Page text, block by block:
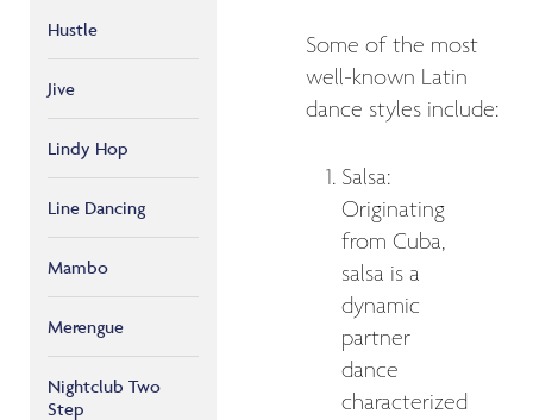
Hustle
Jive
Lindy Hop
Line Dancing
Mambo
Merengue
Nightclub Two
Step
Some of the most
well-known Latin
dance styles include:
Salsa:
Originating
from Cuba,
salsa is a
dynamic
partner
dance
characterized